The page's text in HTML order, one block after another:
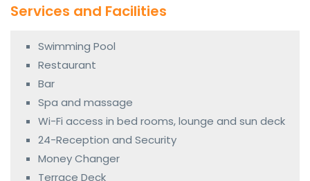
Services and Facilities
Swimming Pool
Restaurant
Bar
Spa and massage
Wi-Fi access in bed rooms, lounge and sun deck
24-Reception and Security
Money Changer
Terrace Deck